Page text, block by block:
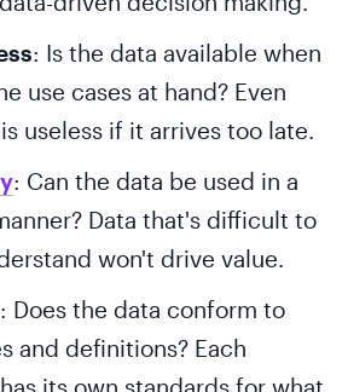
: Is the data available when
use cases at hand? Even
useless if it arrives too late.
: Can the data be used in a
Data that's difficult to
won't drive value.
: Does the data conform to
and definitions? Each
its own standards for what